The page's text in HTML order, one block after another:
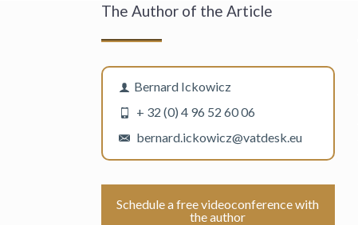
The Author of the Article
Bernard Ickowicz
+ 32 (0) 4 96 52 60 06
bernard.ickowicz@vatdesk.eu
Schedule a free videoconference with
the author